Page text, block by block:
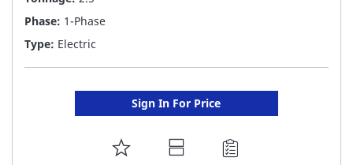
Phase: 1-Phase
Type: Electric
Sign In For Price
ADD